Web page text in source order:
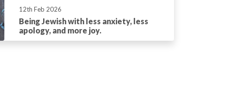
12th Feb 2026
Being Jewish with less anxiety, less
apology, and more joy.